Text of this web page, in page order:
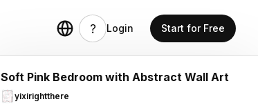
Login Start for Free
Soft Pink Bedroom with Abstract Wall Art
yixirightthere